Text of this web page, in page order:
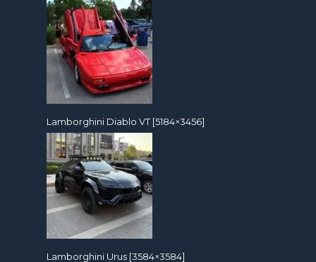
Lamborghini Diablo VT [5184×3456]
Lamborghini Urus [3584×3584]